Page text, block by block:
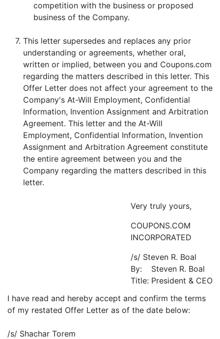
competition with the business or proposed
business of the Company.
7. This letter supersedes and replaces any prior
understanding or agreements, whether oral,
written or implied, between you and Coupons.com
regarding the matters described in this letter. This
Offer Letter does not affect your agreement to the
Company's At-Will Employment, Confidential
Information, Invention Assignment and Arbitration
Agreement. This letter and the At-Will
Employment, Confidential Information, Invention
Assignment and Arbitration Agreement constitute
the entire agreement between you and the
Company regarding the matters described in this
letter.
Very truly yours,
COUPONS.COM
INCORPORATED
/s/ Steven R. Boal
By:
Steven R. Boal
Title: President & CEO
I have read and hereby accept and confirm the terms
of my restated Offer Letter as of the date below:
/s/ Shachar Torem